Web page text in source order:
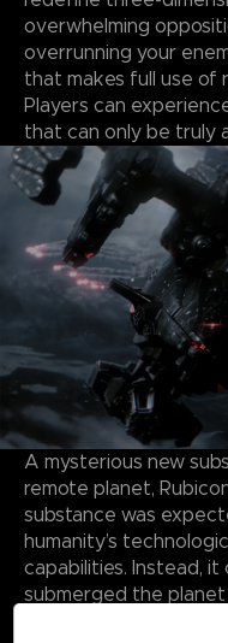
overwhelming
overrunning your
that makes full use of
Players can
that can only be truly
A mysterious new
remote planet,
substance was
humanity’s
capabilities. Instead,
submerged the planet